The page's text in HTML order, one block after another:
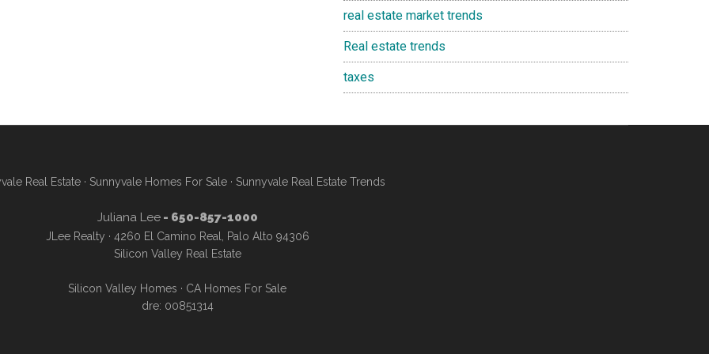
real estate market trends
Real estate trends
taxes
Real Estate· Sunnyvale Homes For Sale· Sunnyvale Real Estate Trends
Juliana Lee- 650-857-1000
JLee Realty · 4260 El Camino Real, Palo Alto 94306
Silicon Valley Real Estate
Silicon Valley Homes · CA Homes For Sale
dre: 00851314